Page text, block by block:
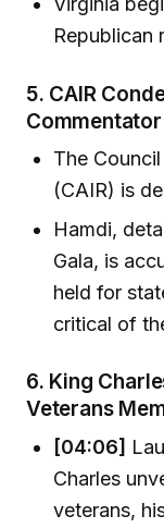
Republican
5. CAIR
The
(CAIR) is
Hamdi,
Gala, is
held for
critical of
6. King
Veterans
[04:06]
Charles
veterans,